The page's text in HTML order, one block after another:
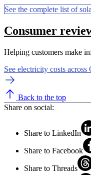
See the complete list of
Consumer
Helping customers make
See electricity costs across
Back to the top
Share on social:
Share to LinkedIn
Share to Facebook
Share to Threads